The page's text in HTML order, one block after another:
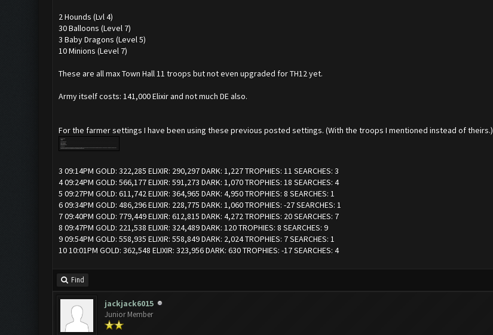
2 Hounds (Lvl 4)
30 Balloons (Level 7)
3 Baby Dragons (Level 5)
10 Minions (Level 7)
These are all max Town Hall 11 troops but not even upgraded for TH12 yet.
Army itself costs: 141,000 Elixir and not much DE also.
For the farmer settings I have been using these previous posted settings. (With the troops I mentioned instead of theirs.)
3 09:14PM GOLD: 322,285 ELIXIR: 290,297 DARK: 1,227 TROPHIES: 11 SEARCHES: 3
4 09:24PM GOLD: 566,177 ELIXIR: 591,273 DARK: 1,070 TROPHIES: 18 SEARCHES: 4
5 09:27PM GOLD: 611,742 ELIXIR: 364,965 DARK: 4,950 TROPHIES: 8 SEARCHES: 1
6 09:34PM GOLD: 486,296 ELIXIR: 228,775 DARK: 1,060 TROPHIES: -27 SEARCHES: 1
7 09:40PM GOLD: 779,449 ELIXIR: 612,815 DARK: 4,272 TROPHIES: 20 SEARCHES: 7
8 09:47PM GOLD: 221,538 ELIXIR: 324,489 DARK: 120 TROPHIES: 8 SEARCHES: 9
9 09:54PM GOLD: 558,935 ELIXIR: 558,849 DARK: 2,024 TROPHIES: 7 SEARCHES: 1
10 10:01PM GOLD: 362,548 ELIXIR: 323,956 DARK: 630 TROPHIES: -17 SEARCHES: 4
Find
jackjack6015
Junior Member